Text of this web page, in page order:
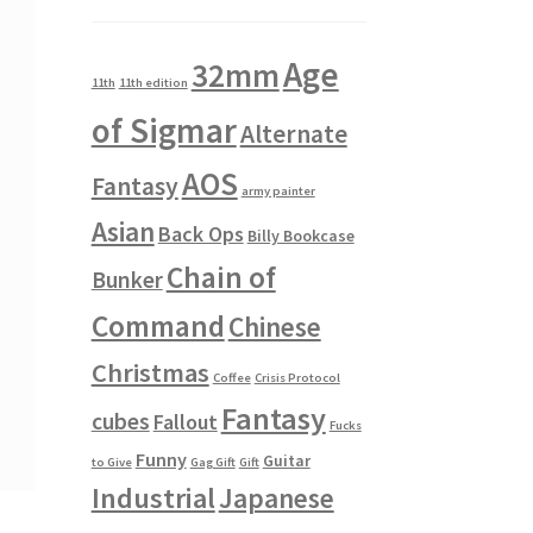
11th 11th edition 32mmAge
of SigmarAlternate
FantasyAOS army painter
Asian Back Ops Billy Bookcase
BunkerChain of
Command Chinese
Christmas Coffee Crisis Protocol
cubes Fallout Fantasy Fucks
to Give Funny Gag Gift Gift Guitar
IndustrialJapanese